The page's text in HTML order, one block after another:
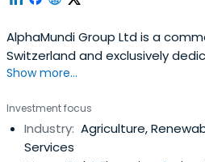
AlphaMundi Group Ltd is a
Switzerland and exclusively
Investing: profitable
2007 by a group of partners with
the financial industry as well as
microfinance
Show more...
Investment focus
Industry: Agriculture,
Services